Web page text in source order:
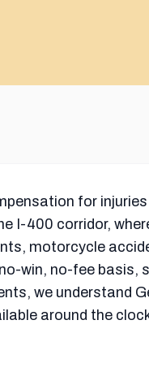
for
I-400 corridor,
motorcycle
win, no-fee basis,
we understand
around the